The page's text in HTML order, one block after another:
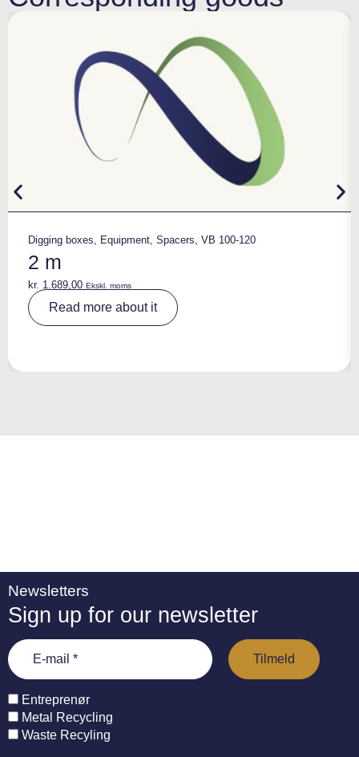
Digging boxes, Equipment, Spacers, VB 100-120
2 m
kr. 1.689,00 Ekskl. moms
Read more about it
Newsletters
Sign up for our newsletter
Entreprenør
Metal Recycling
Waste Recyling